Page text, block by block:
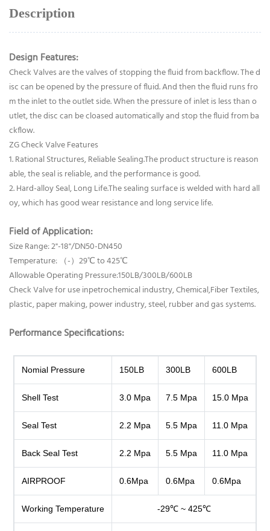
Description
Design Features:
Check Valves are the valves of stopping the fluid from backflow. The d
isc can be opened by the pressure of fluid. And then the fluid runs fro
m the inlet to the outlet side. When the pressure of inlet is less than o
utlet, the disc can be cloased automatically and stop the fluid from ba
ckflow.
ZG Check Valve Features
1. Rational Structures, Reliable Sealing.The product structure is reason
able, the seal is reliable, and the performance is good.
2. Hard-alloy Seal, Long Life.The sealing surface is welded with hard all
oy, which has good wear resistance and long service life.
Field of Application:
Size Range: 2"-18"/DN50-DN450
Temperature: （-）29℃ to 425℃
Allowable Operating Pressure:150LB/300LB/600LB
Check Valve for use inpetrochemical industry, Chemical,Fiber Textiles,
plastic, paper making, power industry, steel, rubber and gas systems.
Performance Specifications:
Nomial Pressure 150LB 300LB 600LB
Shell Test 3.0 Mpa 7.5 Mpa 15.0 Mpa
Seal Test 2.2 Mpa 5.5 Mpa 11.0 Mpa
Back Seal Test 2.2 Mpa 5.5 Mpa 11.0 Mpa
AIRPROOF 0.6Mpa 0.6Mpa 0.6Mpa
Working Temperature -29℃ ~ 425℃